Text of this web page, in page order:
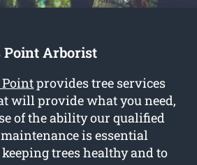
Arborist
provides tree services
will provide what you need,
of the ability our qualified
is essential
trees healthy and to